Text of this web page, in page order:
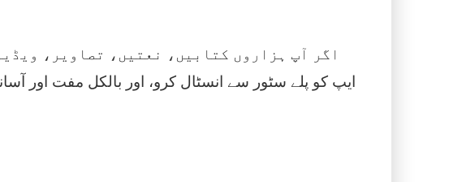
اگر آپ ہزاروں کتابیں، نعتیں، تصاویر،